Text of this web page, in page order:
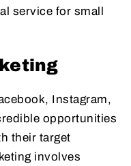
service for small
Instagram,
opportunities
their target
involves